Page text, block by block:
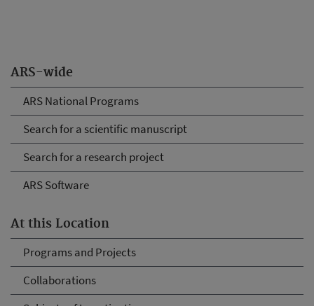
ARS-wide
ARS National Programs
Search for a scientific manuscript
Search for a research project
ARS Software
At this Location
Programs and Projects
Collaborations